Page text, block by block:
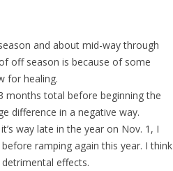
and about mid-way through
off season is because of some
for healing.
months total before beginning the
difference in a negative way.
way late in the year on Nov. 1, I
ramping again this year. I think
effects.